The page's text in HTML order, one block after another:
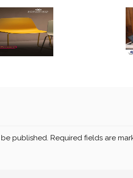
published. Required fields are